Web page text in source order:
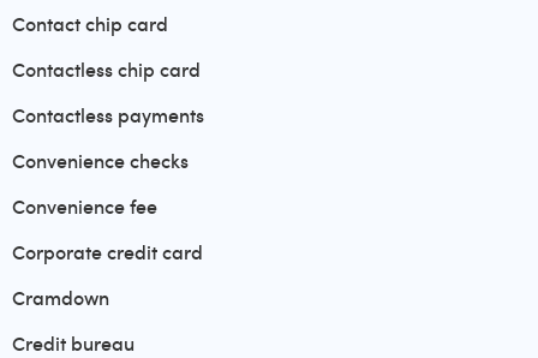
Contact chip card
Contactless chip card
Contactless payments
Convenience checks
Convenience fee
Corporate credit card
Cramdown
Credit bureau